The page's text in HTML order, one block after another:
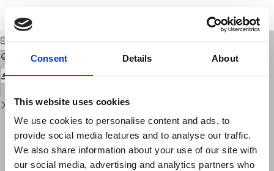
Consent Details About
This website uses cookies
We use cookies to personalise content and ads, to
provide social media features and to analyse our traffic.
We also share information about your use of our site with
our social media, advertising and analytics partners who
Issue
Details
SULLA NATURA DELLE CAUSE CHE GENERANO I MICROSISMI
PDF